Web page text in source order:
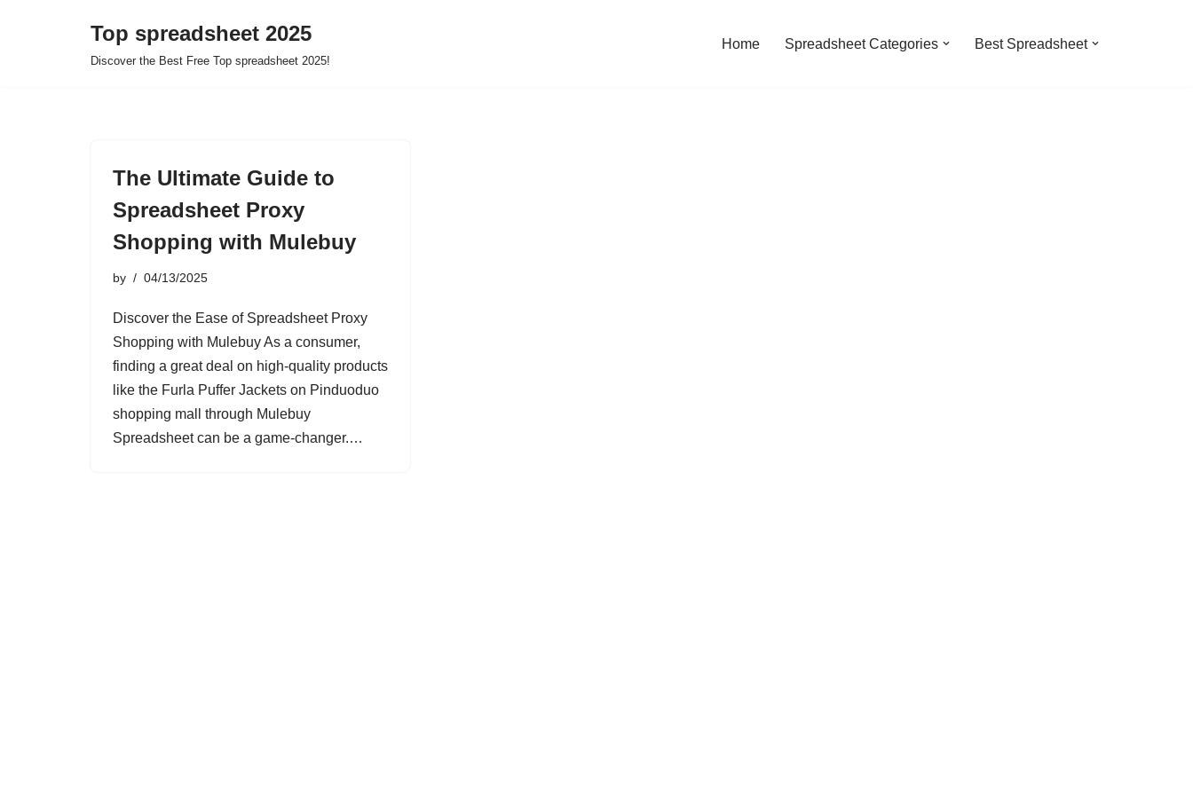
Top spreadsheet 2025
Discover the Best Free Top spreadsheet 2025!
Home Spreadsheet Categories Best Spreadsheet
The Ultimate Guide to
Spreadsheet Proxy
Shopping with Mulebuy
by 04/13/2025
Discover the Ease of Spreadsheet Proxy
Shopping with Mulebuy As a consumer,
finding a great deal on high-quality products
like the Furla Puffer Jackets on Pinduoduo
shopping mall through Mulebuy
Spreadsheet can be a game-changer.…